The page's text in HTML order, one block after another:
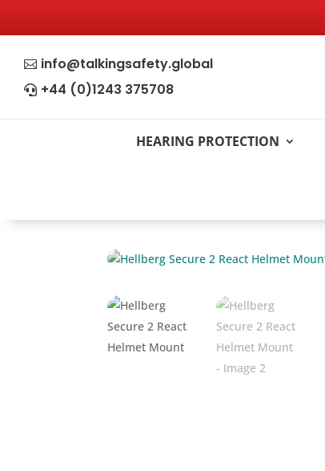
 info@talkingsafety.global
 +44 (0)1243 375708
HEARING PROTECTION